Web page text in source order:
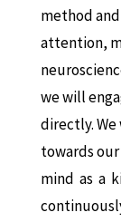
method
attention,
we will
directly.
towards
mind as a